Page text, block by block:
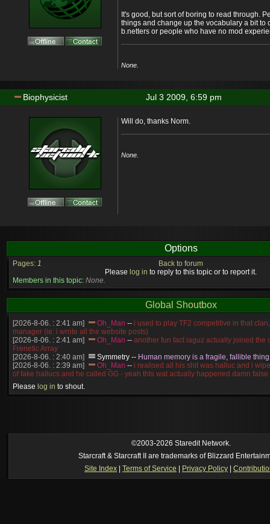
It's good, but sort of boring to read through.
things and change up the vocabulary a bit to
b.netters or people who have no mod
None.
Jul 3 2009, 6:59 pm
Biophysicist
Will do, thanks Norm.
None.
Options
Pages: 1
Back to forum
Please log in to reply to this topic or to report it.
Members in this topic: None.
Global Shoutbox
[2026-8-06. : 2:41 am] Oh_Man -- i used to play TF2 competitive in that
manager (ie: i wrote all the website posts)
[2026-8-06. : 2:41 am]
Oh_Man -- another fun fact iaguz actually joined the
Frenetic Array
[2026-8-06. : 2:40 am]
Symmetry -- Human memory is a fragile, fallible thing
[2026-8-06. : 2:39 am]
Oh_Man -- i realised all his shit was halluc and i
of fake hallucs and he called GG - yeah thts wat actually happened damn
[2026-8-06. : 2:38 am]
like, welp, i guess i'm dead, but i have that mindset of never giving up, so
ride my own memory
--was it idra
[2026-8-05. : 2:56 pm]
Oh_Man--long story short - patience is a virtue!
Please log in to shout.
©2003-2026 Staredit Network.
Starcraft & Starcraft II are trademarks of Blizzard
Site Index
Terms of Service Privacy Policy